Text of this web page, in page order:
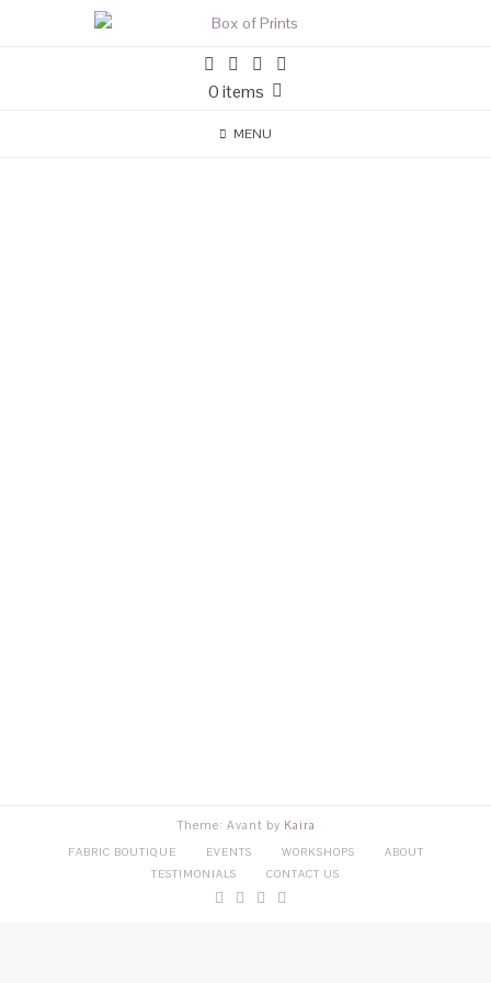
0 items
MENU
Theme: Avant by Kaira
FABRIC BOUTIQUE EVENTS WORKSHOPS
ABOUT
TESTIMONIALS
CONTACT US